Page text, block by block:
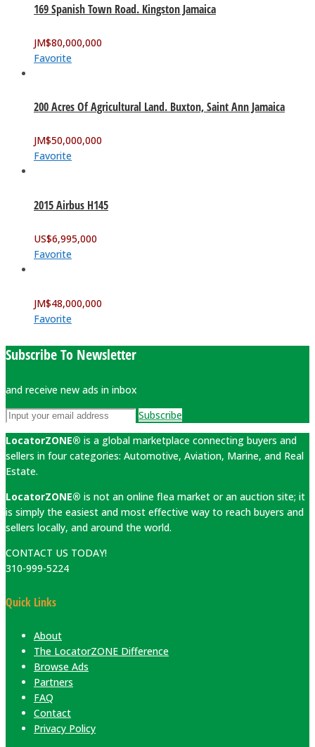
169 Spanish Town Road. Kingston Jamaica
JM$80,000,000
Favorite
200 Acres Of Agricultural Land. Buxton, Saint Ann Jamaica
JM$50,000,000
Favorite
2015 Airbus H145
US$6,995,000
Favorite
JM$48,000,000
Favorite
Subscribe To Newsletter
and receive new ads in inbox
Subscribe
LocatorZONE® is a global marketplace connecting buyers and
sellers in four categories: Automotive, Aviation, Marine, and Real
Estate.
LocatorZONE® is not an online flea market or an auction site; it
is simply the easiest and most effective way to reach buyers and
sellers locally, and around the world.
CONTACT US TODAY!
310-999-5224
Quick Links
About
The LocatorZONE Difference
Browse Ads
Partners
FAQ
Contact
Privacy Policy